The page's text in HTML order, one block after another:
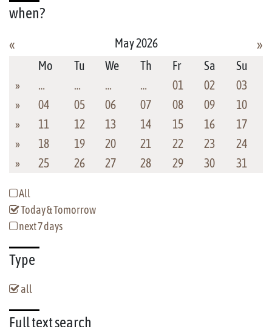
when?
»
«
May 2026
Mo
Tu We Th Fr Sa
Su
»
… … … … 01 02
03
»
04 05 06 07 08 09
10
»
11 12 13 14 15 16
17
»
18 19 20 21 22 23
24
»
25 26 27 28 29 30 31
All
Today & Tomorrow
next 7 days
Type
all
Full textsearch